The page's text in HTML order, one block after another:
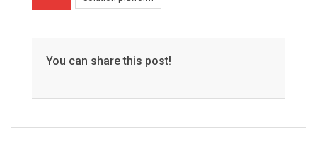
You can share this post!